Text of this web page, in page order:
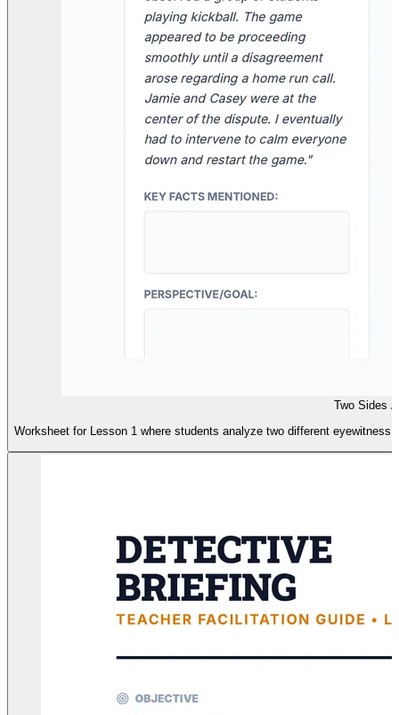
Two Sides
Worksheet for Lesson 1 where students analyze two different